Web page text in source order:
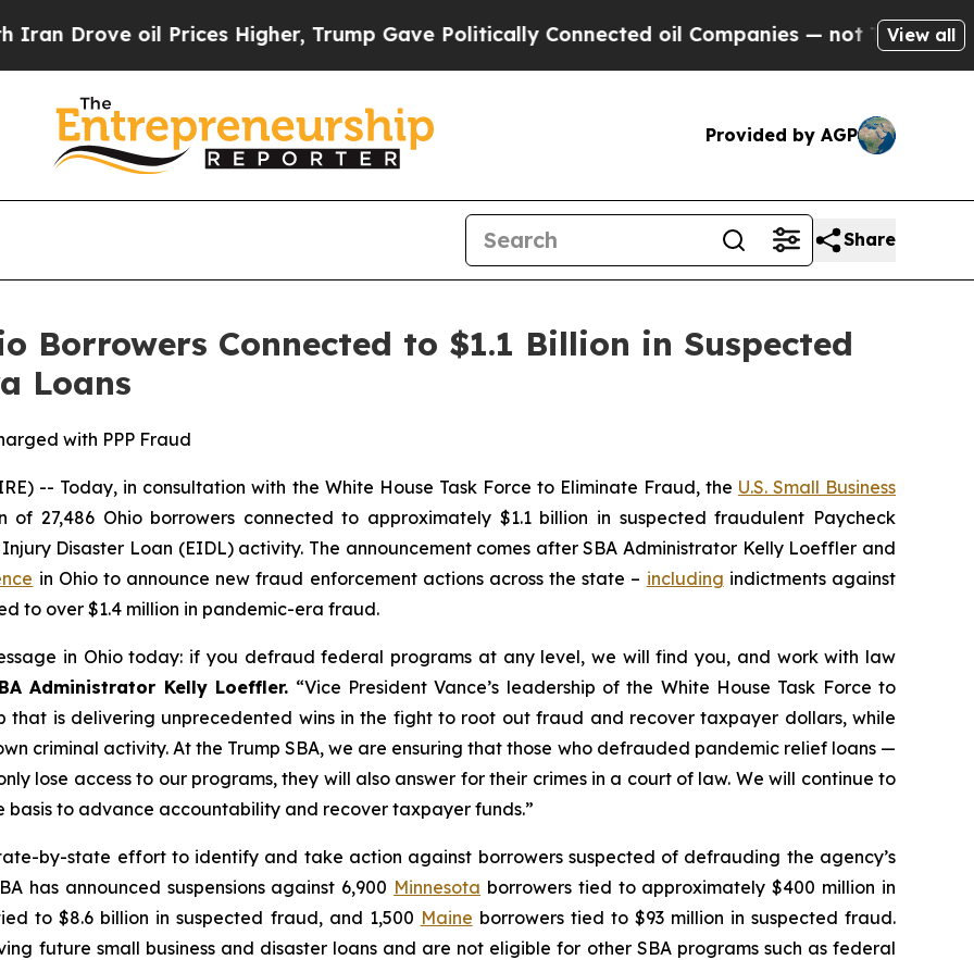
oil Prices Higher, Trump Gave Politically Connected oil Companies — not Taxpayers — the
View all
Provided by AGP
Share
Borrowers Connected to $1.1 Billion in Suspected
Loans
with PPP Fraud
-- Today, in consultation with the White House Task Force to Eliminate Fraud, the U.S. Small Business
of 27,486 Ohio borrowers connected to approximately $1.1 billion in suspected fraudulent Paycheck
Disaster Loan (EIDL) activity. The announcement comes after SBA Administrator Kelly Loeffler and
in Ohio to announce new fraud enforcement actions across the state – including indictments against
to over $1.4 million in pandemic-era fraud.
in Ohio today: if you defraud federal programs at any level, we will find you, and work with law
Administrator Kelly Loeffler. “Vice President Vance’s leadership of the White House Task Force to
that is delivering unprecedented wins in the fight to root out fraud and recover taxpayer dollars, while
criminal activity. At the Trump SBA, we are ensuring that those who defrauded pandemic relief loans —
lose access to our programs, they will also answer for their crimes in a court of law. We will continue to
to advance accountability and recover taxpayer funds.”
by-state effort to identify and take action against borrowers suspected of defrauding the agency’s
has announced suspensions against 6,900 Minnesota borrowers tied to approximately $400 million in
to $8.6 billion in suspected fraud, and 1,500 Maine borrowers tied to $93 million in suspected fraud.
future small business and disaster loans and are not eligible for other SBA programs such as federal